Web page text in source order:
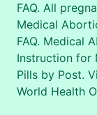
FAQ. All
Medical
FAQ. Medical
Instruction for
Pills by Post.
World Health